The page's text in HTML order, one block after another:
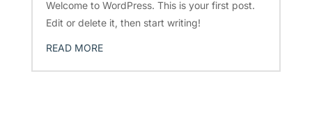
Welcome to WordPress. This is your first post.
Edit or delete it, then start writing!
READ MORE